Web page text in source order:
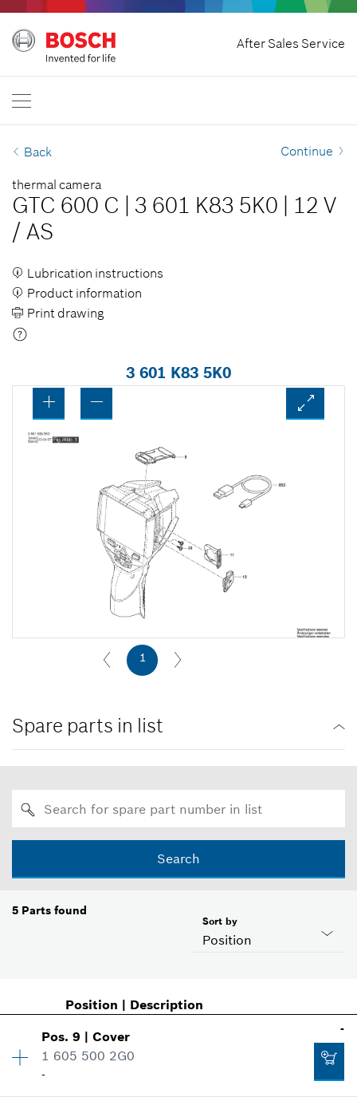
After Sales Service
Home
Bosch Professional
Back Continue
thermal camera
GTC 600 C 3 601 K83 5K0
12 V
/ AS
Lubrication instructions
Product information
Print drawing
3 601 K83 5K0
1
Spare parts in list
Search
5 Parts found
Position
Sort by
Position | Description
Pos.9 |Cover
1 605 500 2G0
-
-